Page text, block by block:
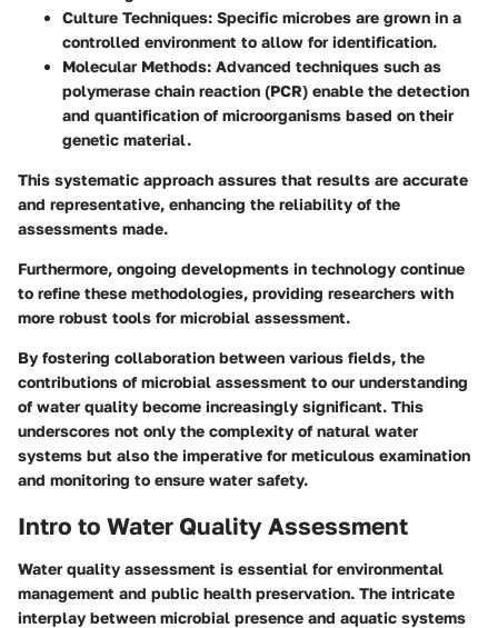
Culture Techniques: Specific microbes are grown in a
controlled environment to allow for identification.
Molecular Methods: Advanced techniques such as
polymerase chain reaction (PCR) enable the detection
and quantification of microorganisms based on their
genetic material.
This systematic approach assures that results are accurate
and representative, enhancing the reliability of the
assessments made.
Furthermore, ongoing developments in technology continue
to refine these methodologies, providing researchers with
more robust tools for microbial assessment.
By fostering collaboration between various fields, the
contributions of microbial assessment to our understanding
of water quality become increasingly significant. This
underscores not only the complexity of natural water
systems but also the imperative for meticulous examination
and monitoring to ensure water safety.
Intro to Water Quality Assessment
Water quality assessment is essential for environmental
management and public health preservation. The intricate
interplay between microbial presence and aquatic systems